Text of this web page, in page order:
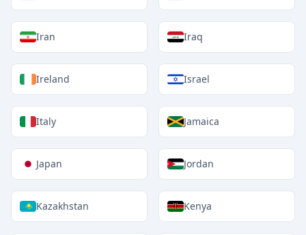
Iran Iraq
Ireland Israel
Italy Jamaica
Japan Jordan
Kazakhstan Kenya